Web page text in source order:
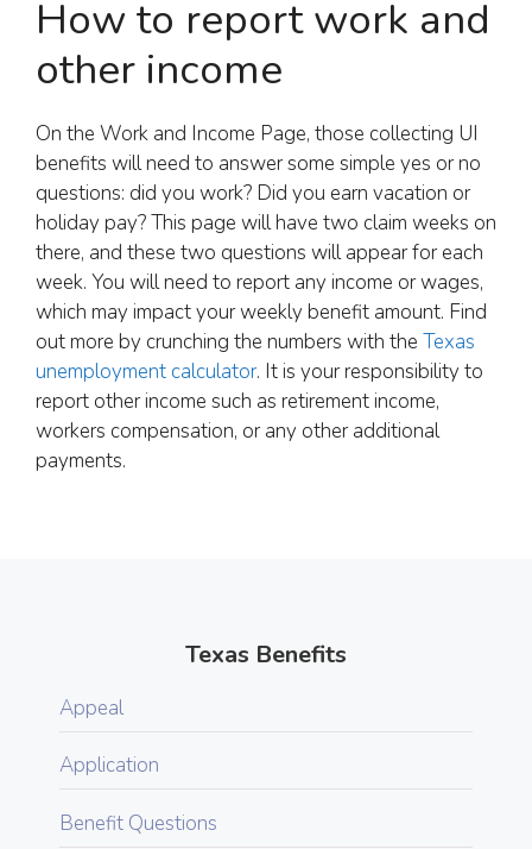
How to report work and
other income
On the Work and Income Page, those collecting UI
benefits will need to answer some simple yes or no
questions: did you work? Did you earn vacation or
holiday pay? This page will have two claim weeks on
there, and these two questions will appear for each
week. You will need to report any income or wages,
which may impact your weekly benefit amount. Find
out more by crunching the numbers with the Texas
unemployment calculator. It is your responsibility to
report other income such as retirement income,
workers compensation, or any other additional
payments.
Texas Benefits
Appeal
Application
Benefit Questions